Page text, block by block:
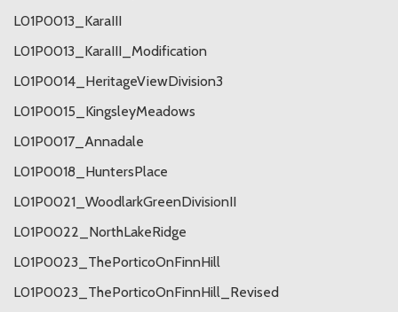
L01P0013_KaraIII
L01P0013_KaraIII_Modification
L01P0014_HeritageViewDivision3
L01P0015_KingsleyMeadows
L01P0017_Annadale
L01P0018_HuntersPlace
L01P0021_WoodlarkGreenDivisionII
L01P0022_NorthLakeRidge
L01P0023_ThePorticoOnFinnHill
L01P0023_ThePorticoOnFinnHill_Revised